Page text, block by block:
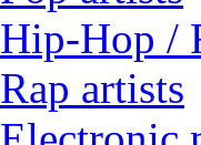
Hip-Hop /
Rap artists